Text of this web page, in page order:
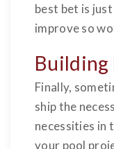
best bet is
improve so
Building
Finally,
ship the
necessities in
your pool